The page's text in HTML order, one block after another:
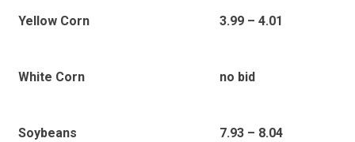
Yellow Corn 3.99 – 4.01
White Corn no bid
Soybeans 7.93 – 8.04